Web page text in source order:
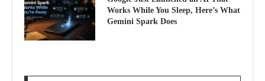
Works While You Sleep, Here’s What
Gemini Spark Does